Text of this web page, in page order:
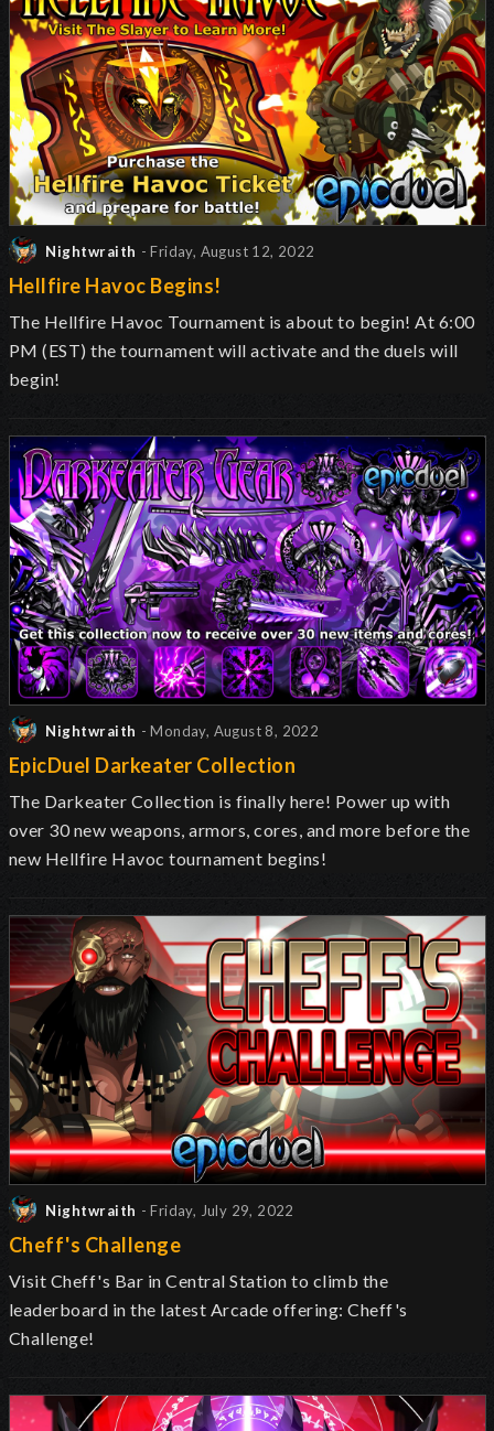
Nightwraith - Friday, August 12, 2022
Hellfire Havoc Begins!
The Hellfire Havoc Tournament is about to begin! At 6:00
PM (EST) the tournament will activate and the duels will
begin!
Nightwraith - Monday, August 8, 2022
EpicDuel Darkeater Collection
The Darkeater Collection is finally here! Power up with
over 30 new weapons, armors, cores, and more before the
new Hellfire Havoc tournament begins!
Nightwraith - Friday, July 29, 2022
Cheff's Challenge
Visit Cheff's Bar in Central Station to climb the
leaderboard in the latest Arcade offering: Cheff's
Challenge!